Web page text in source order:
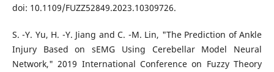
doi: 10.1109/FUZZ52849.2023.10309726.
S. -Y. Yu, H. -Y. Jiang and C. -M. Lin, "The Prediction of Ankle
Injury Based on sEMG Using Cerebellar Model Neural
Network," 2019 International Conference on Fuzzy Theory